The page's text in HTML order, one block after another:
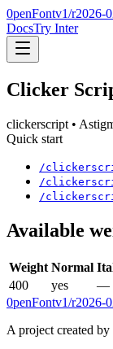
0penFontv1/r2026-
DocsTry Inter
Clicker
clickerscript •
Quick start
/
/
/
Available
Weight Normal
400
yes —
0penFontv1/r2026-
A project created by